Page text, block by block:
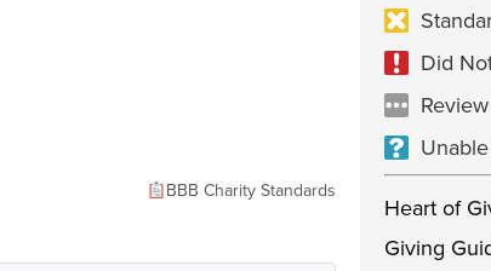
BBB Charity Standards
Did
Heart of
Giving